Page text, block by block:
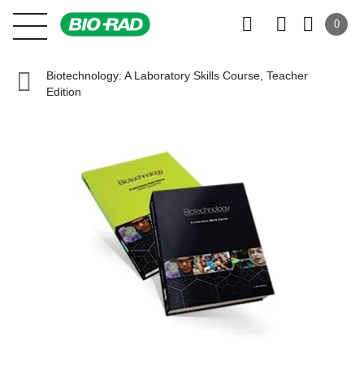
0
Biotechnology: A Laboratory Skills Course, Teacher
Edition